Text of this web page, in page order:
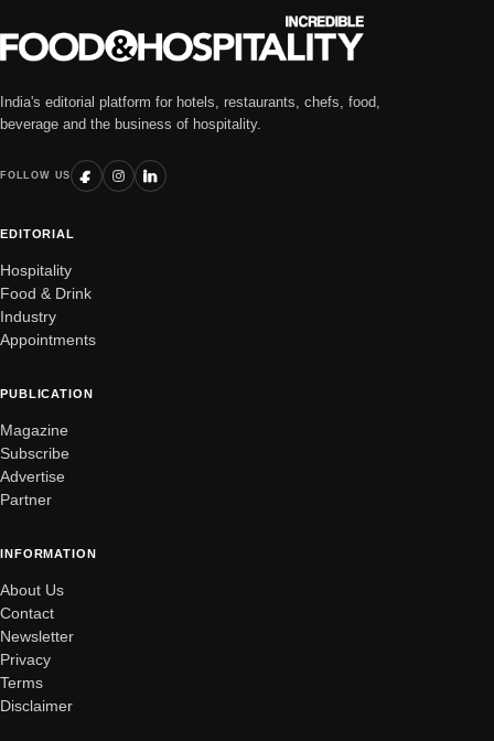
India's editorial platform for hotels, restaurants, chefs, food,
beverage and the business of hospitality.
FOLLOW US
EDITORIAL
Hospitality
Food & Drink
Industry
Appointments
PUBLICATION
Magazine
Subscribe
Advertise
Partner
INFORMATION
About Us
Contact
Newsletter
Privacy
Terms
Disclaimer